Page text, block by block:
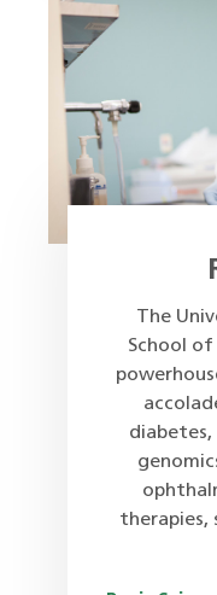
The
School of
diabetes,
therapies,